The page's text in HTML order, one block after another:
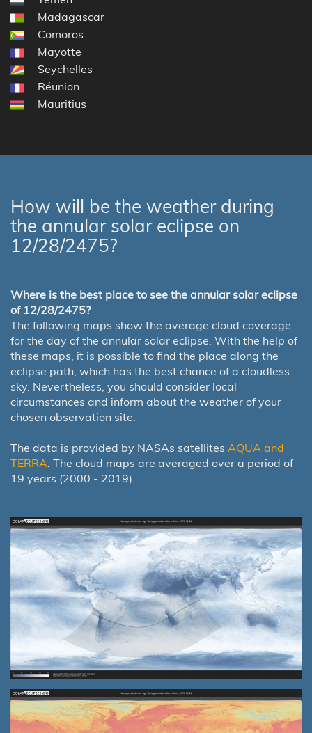
Madagascar
Comoros
Mayotte
Seychelles
Réunion
Mauritius
How will be the weather during
the annular solar eclipse on
12/28/2475?
Where is the best place to see the annular solar eclipse
of 12/28/2475?
The following maps show the average cloud coverage
for the day of the annular solar eclipse. With the help of
these maps, it is possible to find the place along the
eclipse path, which has the best chance of a cloudless
sky. Nevertheless, you should consider local
circumstances and inform about the weather of your
chosen observation site.
The data is provided by NASAs satellites AQUA and
TERRA . The cloud maps are averaged over a period of
19 years (2000 - 2019).